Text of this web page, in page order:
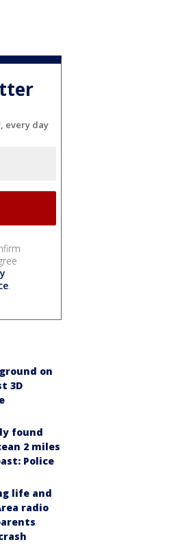
every day
.
on
3D
found
2 miles
Police
life and
radio